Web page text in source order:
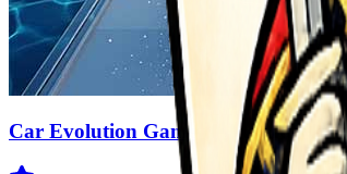
Car Evolution Game